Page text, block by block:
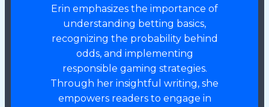
Erin emphasizes the importance of
understanding betting basics,
recognizing the probability behind
odds, and implementing
responsible gaming strategies.
Through her insightful writing, she
empowers readers to engage in